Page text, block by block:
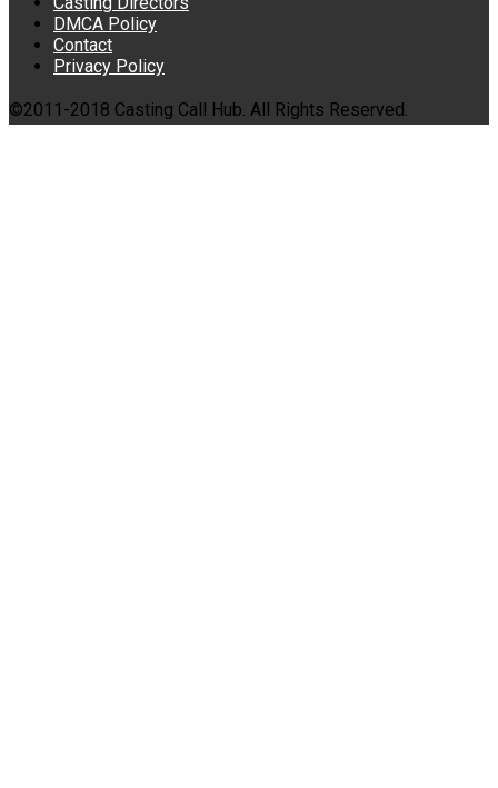
DMCA Policy
Contact
Privacy Policy
©2011-2018 Casting Call Hub. All Rights Reserved.